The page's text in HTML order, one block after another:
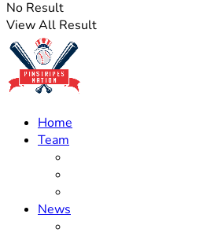
No Result
View All Result
Home
Team
News